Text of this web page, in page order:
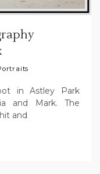
in Astley Park
and Mark. The
and